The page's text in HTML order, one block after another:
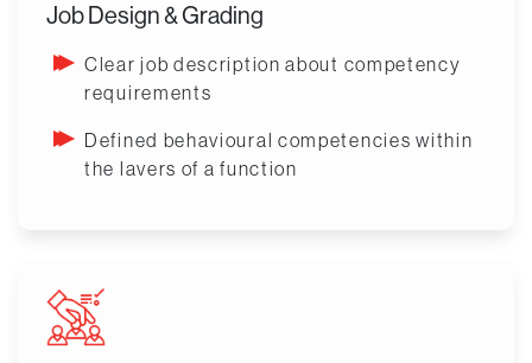
Job Design & Grading
Clear job description about competency
requirements
Defined behavioural competencies within
the lavers of a function